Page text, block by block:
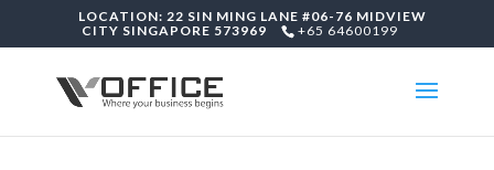
LOCATION: 22 SIN MING LANE #06-76 MIDVIEW
CITY SINGAPORE 573969
+65 64600199